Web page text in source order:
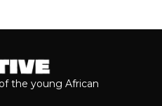
the young African